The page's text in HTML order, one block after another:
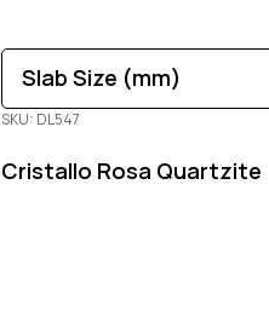
Slab Size (mm)
Length
0
SKU: DL547
Cristallo Rosa Quartzite